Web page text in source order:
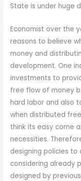
State is under huge
Economist over the
reasons to believe
money and
development. One
investments to
free flow of money
hard labor and also
when distributed
think its easy come
necessities.
designing policies
considering already
designed by